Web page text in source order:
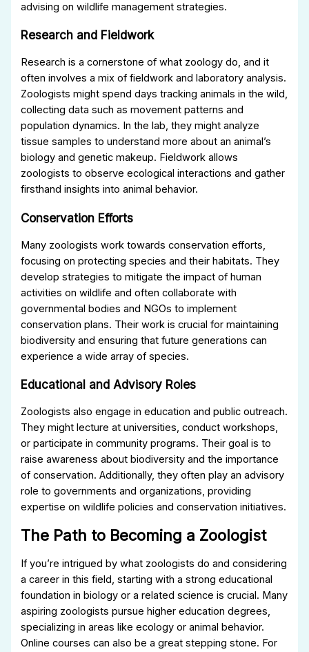
advising on wildlife management strategies.
Research and Fieldwork
Research is a cornerstone of what zoology do, and it
often involves a mix of fieldwork and laboratory analysis.
Zoologists might spend days tracking animals in the wild,
collecting data such as movement patterns and
population dynamics. In the lab, they might analyze
tissue samples to understand more about an animal’s
biology and genetic makeup. Fieldwork allows
zoologists to observe ecological interactions and gather
firsthand insights into animal behavior.
Conservation Efforts
Many zoologists work towards conservation efforts,
focusing on protecting species and their habitats. They
develop strategies to mitigate the impact of human
activities on wildlife and often collaborate with
governmental bodies and NGOs to implement
conservation plans. Their work is crucial for maintaining
biodiversity and ensuring that future generations can
experience a wide array of species.
Educational and Advisory Roles
Zoologists also engage in education and public outreach.
They might lecture at universities, conduct workshops,
or participate in community programs. Their goal is to
raise awareness about biodiversity and the importance
of conservation. Additionally, they often play an advisory
role to governments and organizations, providing
expertise on wildlife policies and conservation initiatives.
The Path to Becoming a Zoologist
If you’re intrigued by what zoologists do and considering
a career in this field, starting with a strong educational
foundation in biology or a related science is crucial. Many
aspiring zoologists pursue higher education degrees,
specializing in areas like ecology or animal behavior.
Online courses can also be a great stepping stone. For